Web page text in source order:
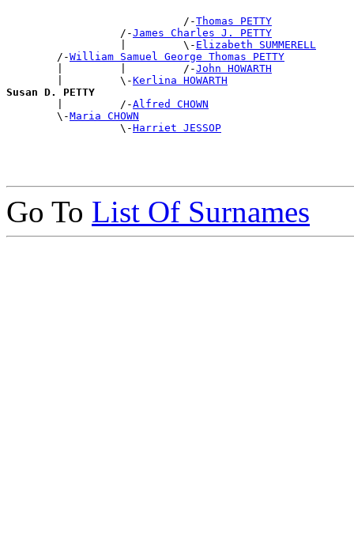
                            /-
Thomas PETTY
                  /-
James Charles J. PETTY
                  |         \-
Elizabeth SUMMERELL
        /-
William Samuel George Thomas PETTY
        |         |         /-
John HOWARTH
        |         \-
Kerlina HOWARTH
Susan D. PETTY
|         /-Alfred CHOWN
        \-
Maria CHOWN
                  \-
Harriet JESSOP
Go To List Of Surnames